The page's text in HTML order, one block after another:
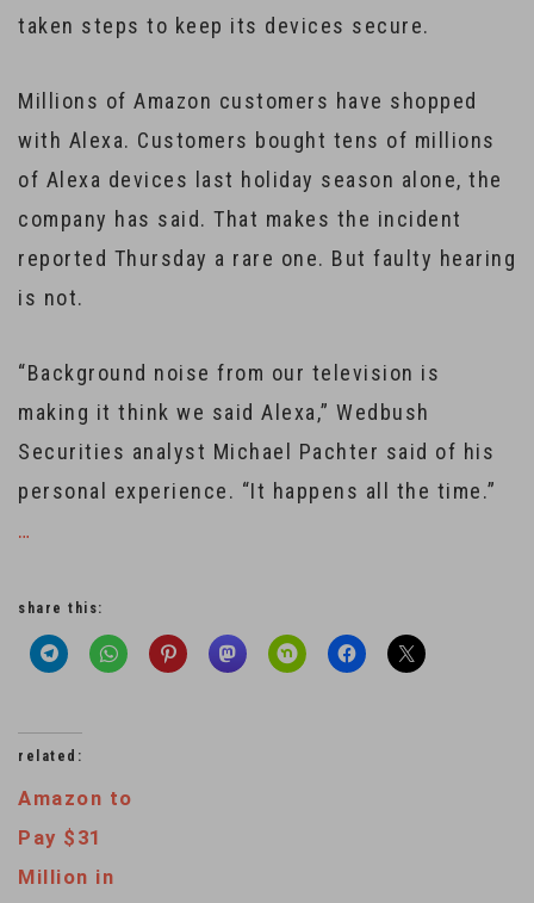
taken steps to keep its devices secure.
Millions of Amazon customers have shopped
with Alexa. Customers bought tens of millions
of Alexa devices last holiday season alone, the
company has said. That makes the incident
reported Thursday a rare one. But faulty hearing
is not.
“Background noise from our television is
making it think we said Alexa,” Wedbush
Securities analyst Michael Pachter said of his
personal experience. “It happens all the time.”
…
share this:
related:
Amazon to
Pay $31
Million in